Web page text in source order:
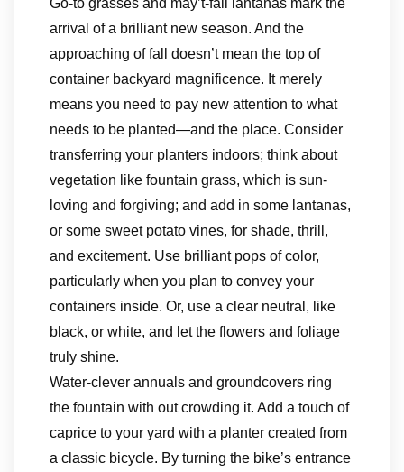
arrival of a brilliant new season. And the
approaching of fall doesn’t mean the top of
container backyard magnificence. It merely
means you need to pay new attention to what
needs to be planted—and the place. Consider
transferring your planters indoors; think about
vegetation like fountain grass, which is sun-
loving and forgiving; and add in some lantanas,
or some sweet potato vines, for shade, thrill,
and excitement. Use brilliant pops of color,
particularly when you plan to convey your
containers inside. Or, use a clear neutral, like
black, or white, and let the flowers and foliage
truly shine.
Water-clever annuals and groundcovers ring
the fountain with out crowding it. Add a touch of
caprice to your yard with a planter created from
a classic bicycle. By turning the bike’s entrance